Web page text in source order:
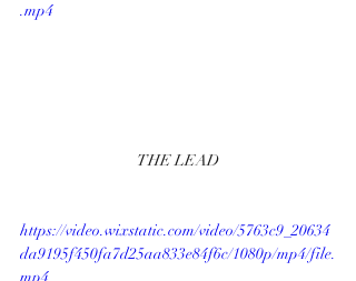
.mp4
THE LEAD
https://video.wixstatic.com/video/5763c9_20634
da9195f450fa7d25aa833e84f6c/1080p/mp4/file.
mp4